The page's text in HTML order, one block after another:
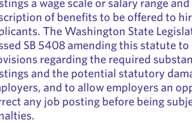
of benefits to be offered to
The Washington State
SB 5408 amending this statute
regarding the required
and the potential statutory
and to allow employers an
any job posting before being